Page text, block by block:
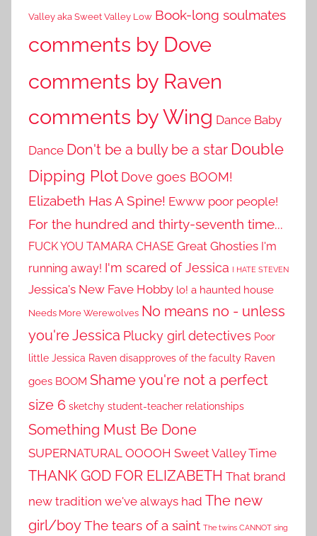
Valley aka Sweet Valley Low Book-long soulmates
comments by Dove
comments by Raven
comments by Wing Dance Baby
Dance Don't be a bully be a star Double
Dipping Plot Dove goes BOOM!
Elizabeth Has A Spine! Ewww poor people!
For the hundred and thirty-seventh time...
FUCK YOU TAMARA CHASE Great Ghosties I'm
running away! I'm scared of Jessica I HATE STEVEN
Jessica's New Fave Hobby lo! a haunted house
Needs More Werewolves No means no - unless
you're Jessica Plucky girl detectives Poor
little Jessica Raven disapproves of the faculty Raven
goes BOOM Shame you're not a perfect
size 6 sketchy student-teacher relationships
Something Must Be Done
SUPERNATURAL OOOOH Sweet Valley Time
THANK GOD FOR ELIZABETH That brand
new tradition we've always had The new
girl/boyThe tears of a saint The twins CANNOT sing